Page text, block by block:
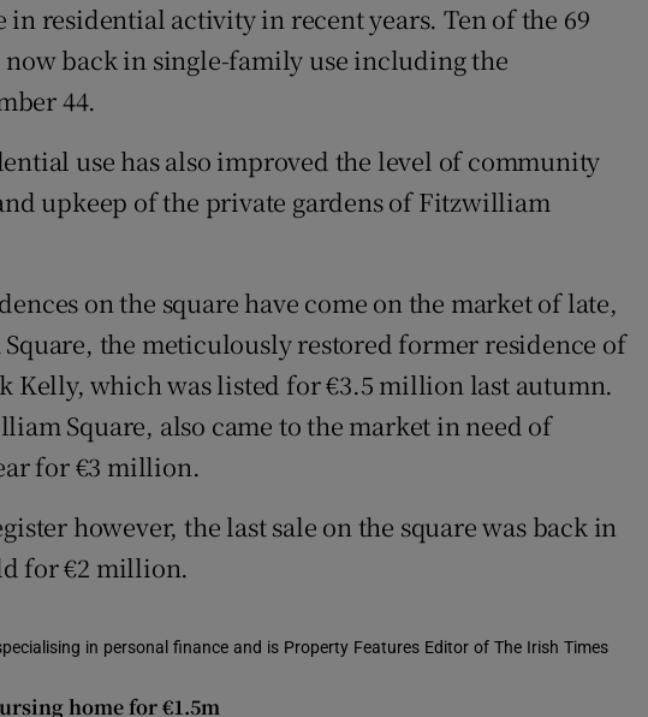
in residential activity in recent years. Ten of the 69
now back in single-family use including the
44.
use has also improved the level of community
upkeep of the private gardens of Fitzwilliam
on the square have come on the market of late,
the meticulously restored former residence of
Kelly, which was listed for €3.5 million last autumn.
Square, also came to the market in need of
for €3 million.
however, the last sale on the square was back in
for €2 million.
in personal finance and is Property Features Editor of The Irish Times
home for €1.5m